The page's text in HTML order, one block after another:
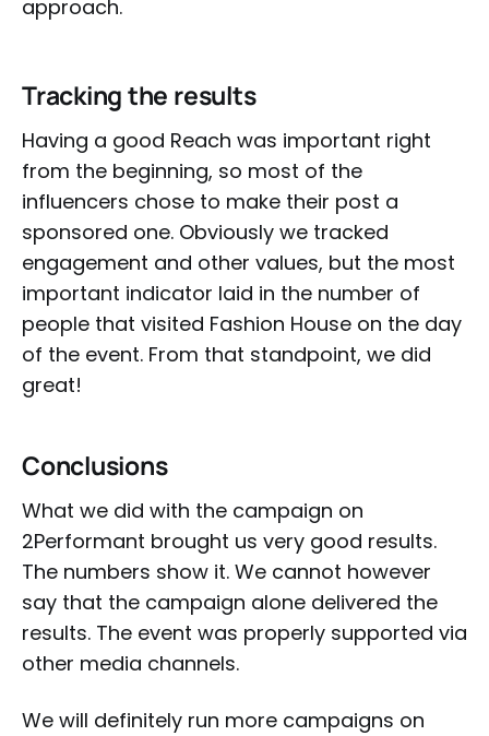
approach.
Tracking the results
Having a good Reach was important right
from the beginning, so most of the
influencers chose to make their post a
sponsored one. Obviously we tracked
engagement and other values, but the most
important indicator laid in the number of
people that visited Fashion House on the day
of the event. From that standpoint, we did
great!
Conclusions
What we did with the campaign on
2Performant brought us very good results.
The numbers show it. We cannot however
say that the campaign alone delivered the
results. The event was properly supported via
other media channels.
We will definitely run more campaigns on